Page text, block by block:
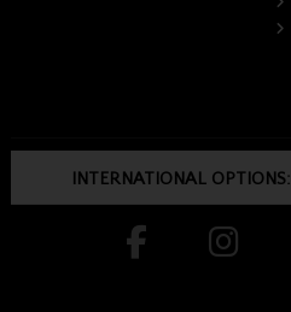
INTERNATIONAL OPTIONS: